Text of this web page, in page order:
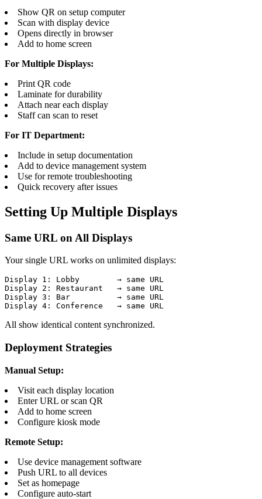
Show QR on setup computer
Scan with display device
Opens directly in browser
Add to home screen
For Multiple Displays:
Print QR code
Laminate for durability
Attach near each display
Staff can scan to reset
For IT Department:
Include in setup documentation
Add to device management system
Use for remote troubleshooting
Quick recovery after issues
Setting Up Multiple Displays
Same URL on All Displays
Your single URL works on unlimited displays:
Display 1: Lobby        → same URL
Display 2: Restaurant   → same URL
Display 3: Bar          → same URL
Display 4: Conference   → same URL
All show identical content synchronized.
Deployment Strategies
Manual Setup:
Visit each display location
Enter URL or scan QR
Add to home screen
Configure kiosk mode
Remote Setup:
Use device management software
Push URL to all devices
Set as homepage
Configure auto-start